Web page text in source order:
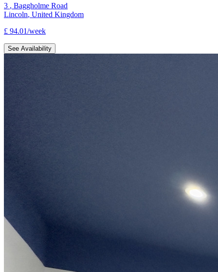
3 , Baggholme Road
Lincoln, United Kingdom
£ 94.01/week
See Availability